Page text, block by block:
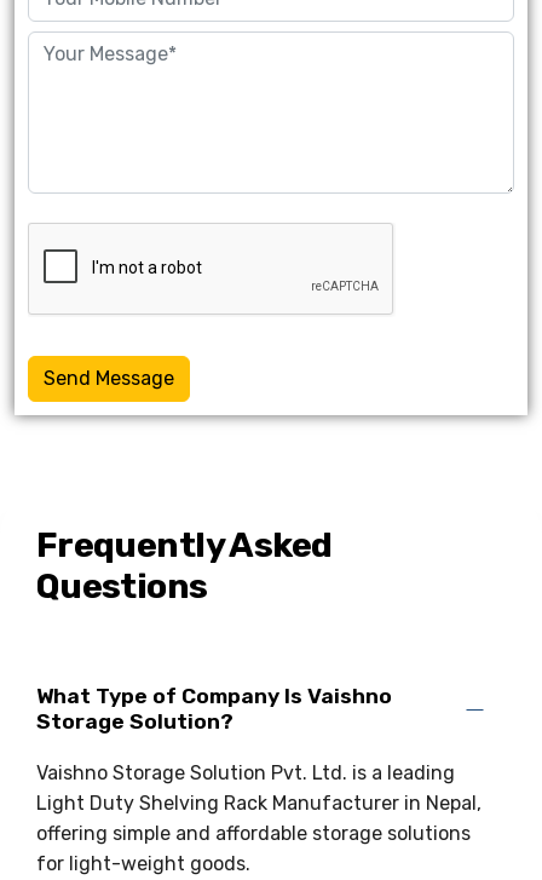
Send Message
Frequently Asked
Questions
What Type of Company Is Vaishno
Storage Solution?
Vaishno Storage Solution Pvt. Ltd. is a leading
Light Duty Shelving Rack Manufacturer in Nepal,
offering simple and affordable storage solutions
for light-weight goods.